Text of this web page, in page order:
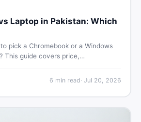
Laptop in Pakistan: Which
pick a Chromebook or a Windows
This guide covers price,
before spending your money.
6 min read· Jul 20, 2026